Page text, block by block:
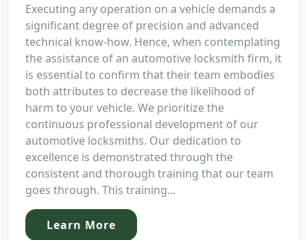
Executing any operation on a vehicle demands a
significant degree of precision and advanced
technical know-how. Hence, when contemplating
the assistance of an automotive locksmith firm, it
is essential to confirm that their team embodies
both attributes to decrease the likelihood of
harm to your vehicle. We prioritize the
continuous professional development of our
automotive locksmiths. Our dedication to
excellence is demonstrated through the
consistent and thorough training that our team
goes through. This training...
Learn More